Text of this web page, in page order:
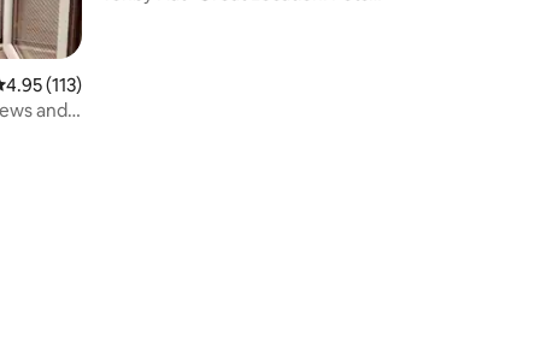
out of 5 average rating, 113 reviews
4.95 (113)
and